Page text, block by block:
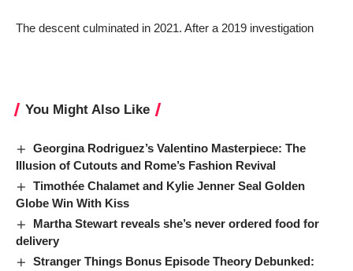
The descent culminated in 2021. After a 2019 investigation
You Might Also Like
Georgina Rodriguez’s Valentino Masterpiece: The
Illusion of Cutouts and Rome’s Fashion Revival
Timothée Chalamet and Kylie Jenner Seal Golden
Globe Win With Kiss
Martha Stewart reveals she’s never ordered food for
delivery
Stranger Things Bonus Episode Theory Debunked: